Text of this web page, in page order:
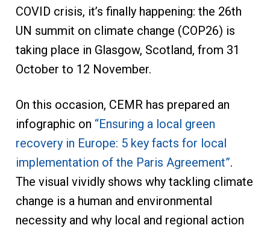
COVID crisis, it’s finally happening: the 26th
UN summit on climate change (COP26) is
taking place in Glasgow, Scotland, from 31
October to 12 November.
On this occasion, CEMR has prepared an
infographic on “Ensuring a local green
recovery in Europe: 5 key facts for local
implementation of the Paris Agreement”.
The visual vividly shows why tackling climate
change is a human and environmental
necessity and why local and regional action